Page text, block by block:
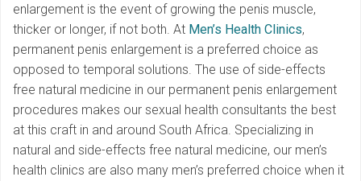
enlargement is the event of growing the penis muscle,
thicker or longer, if not both. At Men’s Health Clinics,
permanent penis enlargement is a preferred choice as
opposed to temporal solutions. The use of side-effects
free natural medicine in our permanent penis enlargement
procedures makes our sexual health consultants the best
at this craft in and around South Africa. Specializing in
natural and side-effects free natural medicine, our men’s
health clinics are also many men’s preferred choice when it